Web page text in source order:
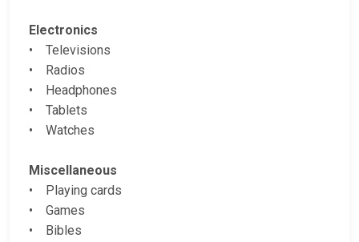
Electronics
• Televisions
• Radios
• Headphones
• Tablets
• Watches
Miscellaneous
• Playing cards
• Games
• Bibles